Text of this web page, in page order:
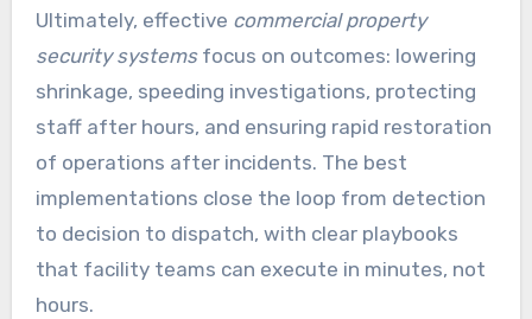
Ultimately, effective commercial property
security systemsfocus on outcomes: lowering
shrinkage, speeding investigations, protecting
staff after hours, and ensuring rapid restoration
of operations after incidents. The best
implementations close the loop from detection
to decision to dispatch, with clear playbooks
that facility teams can execute in minutes, not
hours.